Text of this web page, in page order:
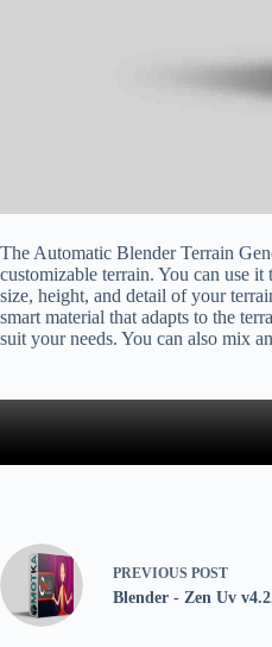
The Automatic Blender Terrain
customizable terrain. You can use it
size, height, and detail of your
smart material that adapts to the
suit your needs. You can also mix
PREVIOUS POST
Blender - Zen Uv